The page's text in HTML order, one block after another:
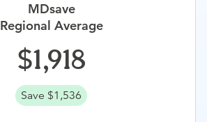
MDsave
Regional Average
1,918
Save $1,536